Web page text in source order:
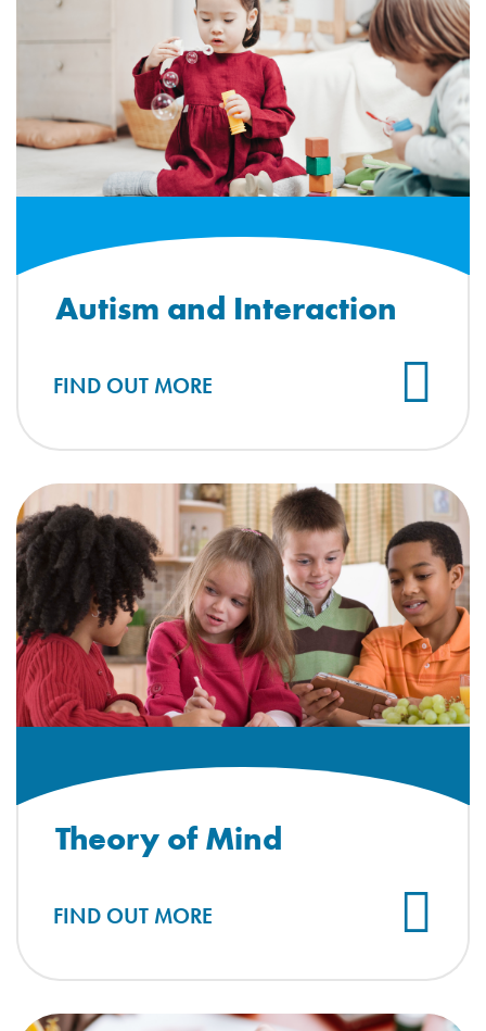
Autism and Interaction
FIND OUT MORE
Theory of Mind
FIND OUT MORE